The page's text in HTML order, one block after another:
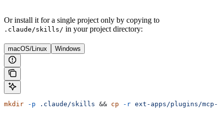
Or install it for a single project only by copying to
.claude/skills/ in your project directory:
macOS/Linux Windows
mkdir -p .claude/skills && cp -r ext-apps/plugins/mcp-